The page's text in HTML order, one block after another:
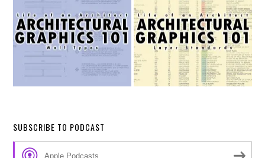
SUBSCRIBE TO PODCAST
Apple Podcasts